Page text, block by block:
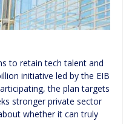
to retain tech talent and
initiative led by the EIB
the plan targets
stronger private sector
whether it can truly